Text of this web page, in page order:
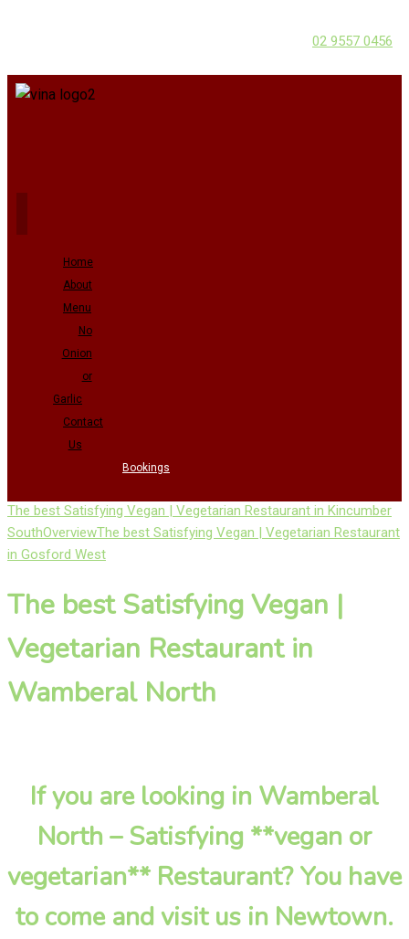
02 9557 0456
Home
About
Menu
No
Onion
or
Garlic
Contact
Us
Bookings
The best Satisfying Vegan | Vegetarian Restaurant in Kincumber
SouthOverviewThe best Satisfying Vegan | Vegetarian Restaurant
in Gosford West
The best Satisfying Vegan |
Vegetarian Restaurant in
Wamberal North
If you are looking in Wamberal
North – Satisfying **vegan or
vegetarian** Restaurant? You have
to come and visit us in Newtown.